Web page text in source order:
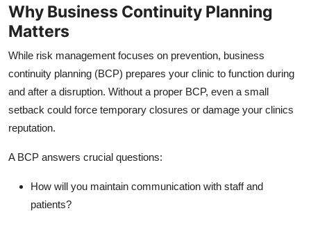
Why Business Continuity Planning
Matters
While risk management focuses on prevention, business
continuity planning (BCP) prepares your clinic to function during
and after a disruption. Without a proper BCP, even a small
setback could force temporary closures or damage your clinics
reputation.
A BCP answers crucial questions:
How will you maintain communication with staff and
patients?